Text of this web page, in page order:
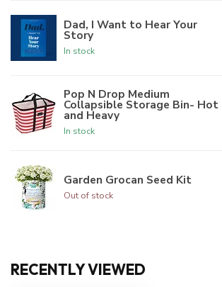
Dad, I Want to Hear Your
Story
In stock
Pop N Drop Medium
Collapsible Storage Bin- Hot
and Heavy
In stock
Garden Grocan Seed Kit
Out of stock
RECENTLY VIEWED